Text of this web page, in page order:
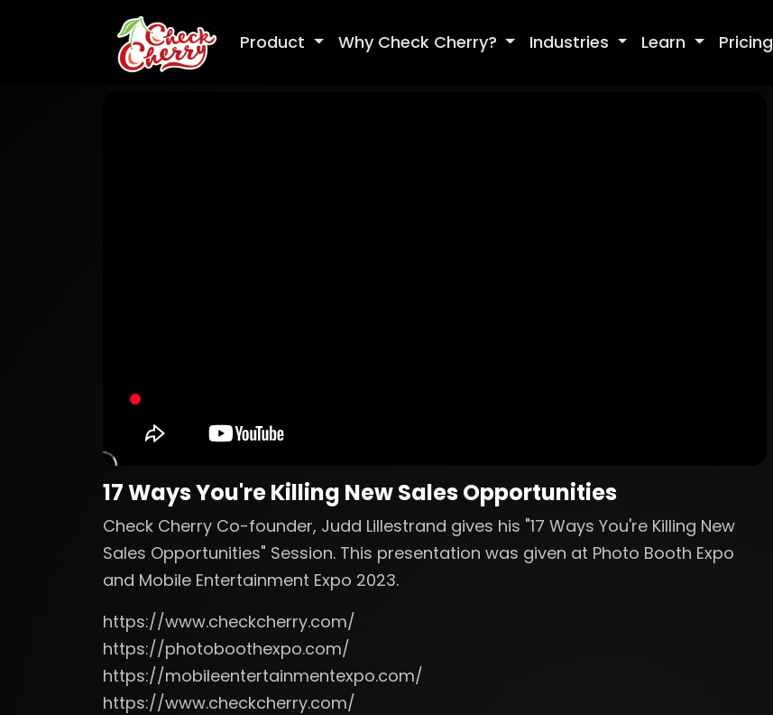
Product Why Check Cherry? Industries Learn Pricing
17 Ways You're Killing New Sales Opportunities
Check Cherry Co-founder, Judd Lillestrand gives his "17 Ways You're Killing New
Sales Opportunities" Session. This presentation was given at Photo Booth Expo
and Mobile Entertainment Expo 2023.
https://www.checkcherry.com/
https://photoboothexpo.com/
https://mobileentertainmentexpo.com/
https://www.checkcherry.com/